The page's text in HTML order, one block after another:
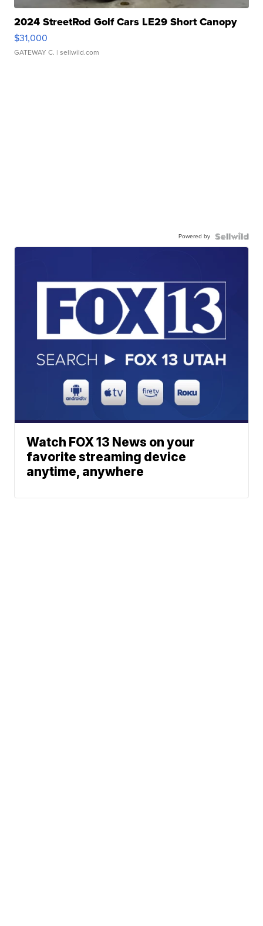
2024 StreetRod Golf Cars LE29 Short Canopy
$31,000
GATEWAY C. | sellwild.com
Powered by
Watch FOX 13 News on your
favorite streaming device
anytime, anywhere